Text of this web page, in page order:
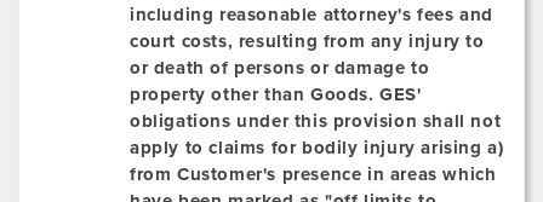
including reasonable attorney's fees and
court costs, resulting from any injury to
or death of persons or damage to
property other than Goods. GES'
obligations under this provision shall not
apply to claims for bodily injury arising a)
from Customer's presence in areas which